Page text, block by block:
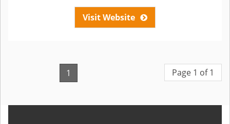
Visit Website
1 Page 1 of 1